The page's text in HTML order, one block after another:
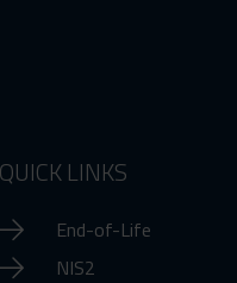
QUICK LINKS
End-of-Life
NIS2